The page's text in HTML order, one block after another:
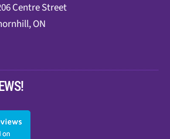
Centre Street
ON